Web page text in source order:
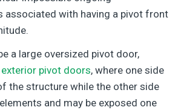
associated with having a pivot front
a large oversized pivot door,
exterior pivot doors, where one side
the structure while the other side
and may be exposed one